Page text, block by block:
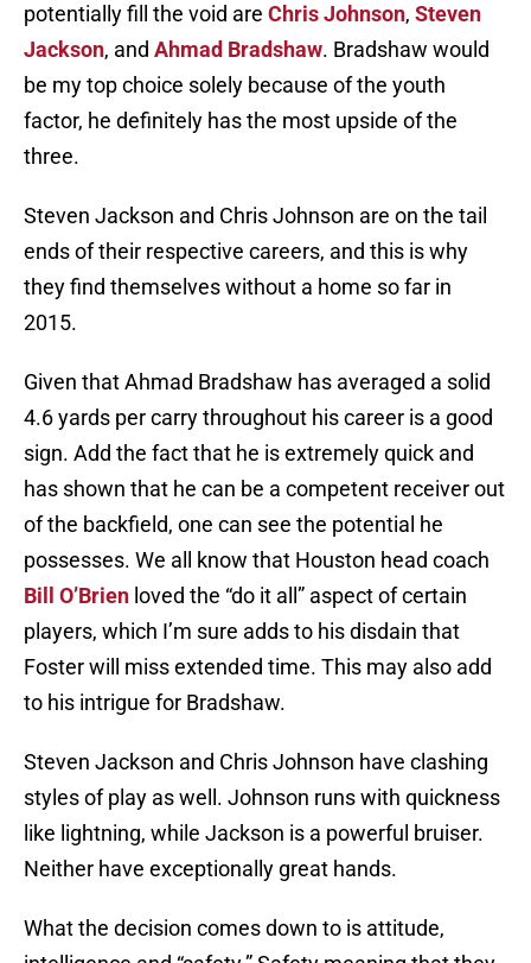
potentially fill the void are Chris Johnson, Steven
Jackson, and Ahmad Bradshaw. Bradshaw would
be my top choice solely because of the youth
factor, he definitely has the most upside of the
three.
Steven Jackson and Chris Johnson are on the tail
ends of their respective careers, and this is why
they find themselves without a home so far in
2015.
Given that Ahmad Bradshaw has averaged a solid
4.6 yards per carry throughout his career is a good
sign. Add the fact that he is extremely quick and
has shown that he can be a competent receiver out
of the backfield, one can see the potential he
possesses. We all know that Houston head coach
Bill O’Brien loved the “do it all” aspect of certain
players, which I’m sure adds to his disdain that
Foster will miss extended time. This may also add
to his intrigue for Bradshaw.
Steven Jackson and Chris Johnson have clashing
styles of play as well. Johnson runs with quickness
like lightning, while Jackson is a powerful bruiser.
Neither have exceptionally great hands.
What the decision comes down to is attitude,